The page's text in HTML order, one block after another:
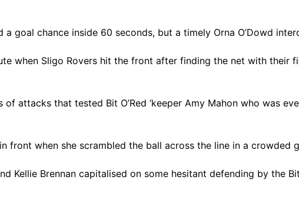
goal chance inside 60 seconds, but a timely Orna O’Dowd
when Sligo Rovers hit the front after finding the net with their
of attacks that tested Bit O’Red ‘keeper Amy Mahon who was
front when she scrambled the ball across the line in a crowded
Kellie Brennan capitalised on some hesitant defending by the